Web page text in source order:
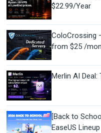
$22.99/Year
ColoCrossing
from $25 /
Merlin AI
[Back to
EaseUS Lineup